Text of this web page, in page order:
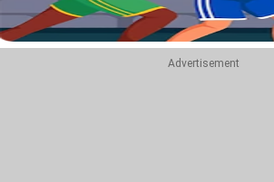
Advertisement